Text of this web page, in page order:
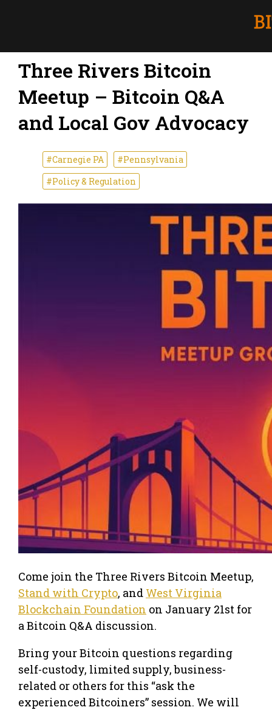
Three Rivers Bitcoin
Meetup – Bitcoin Q&A
and Local Gov Advocacy
#Carnegie PA
#Pennsylvania
#Policy & Regulation
Come join the Three Rivers Bitcoin Meetup,
Stand with Crypto, and West Virginia
Blockchain Foundation on January 21st for
a Bitcoin Q&A discussion.
Bring your Bitcoin questions regarding
self-custody, limited supply, business-
related or others for this “ask the
experienced Bitcoiners” session. We will